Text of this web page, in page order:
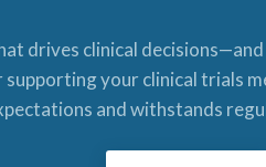
drives clinical
your clinical trials
and withstands